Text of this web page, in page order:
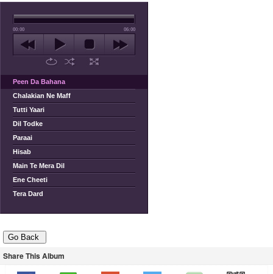
00:00 06:00
Peen Da Bahana
Chalakian Ne Maff
Tutti Yaari
Dil Todke
Paraai
Hisab
Main Te Mera Dil
Ene Cheeti
Tera Dard
Share This Album